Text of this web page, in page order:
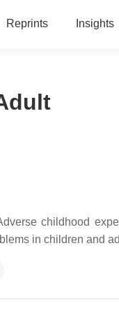
Reprints Insights
childhood
in children and